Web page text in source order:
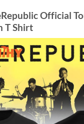
Official
T Shirt